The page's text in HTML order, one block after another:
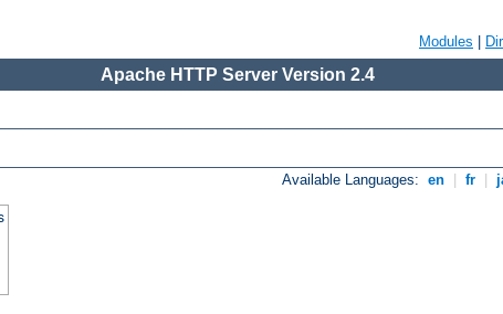
Modules
Apache HTTP Server Version 2.4
Available Languages: en fr